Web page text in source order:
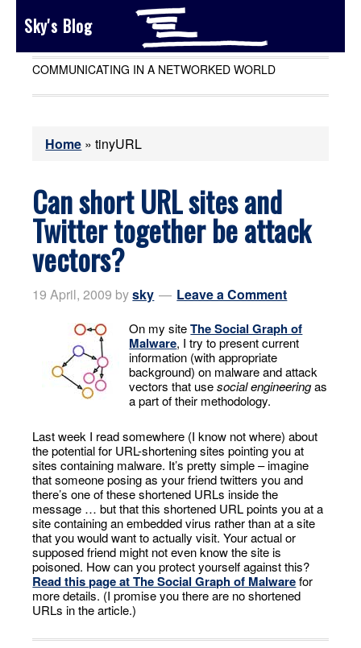
Sky's Blog
COMMUNICATING IN A NETWORKED WORLD
Home »tinyURL
Can short URL sites and
Twitter together be attack
vectors?
19 April, 2009 bysky Leave a Comment
On my siteThe Social Graph of
Malware, I try to present current
information (with appropriate
background) on malware and attack
vectors that usesocial engineeringas
a part of their methodology.
Last week I read somewhere (I know not where) about
the potential for URL-shortening sites pointing you at
sites containing malware. It’s pretty simple – imagine
that someone posing as your friend twitters you and
there’s one of these shortened URLs inside the
message … but that this shortened URL points you at a
site containing an embedded virus rather than at a site
that you would want to actually visit. Your actual or
supposed friend might not even know the site is
poisoned. How can you protect yourself against this?
Read this page at The Social Graph of Malwarefor
more details. (I promise you there are no shortened
URLs in the article.)